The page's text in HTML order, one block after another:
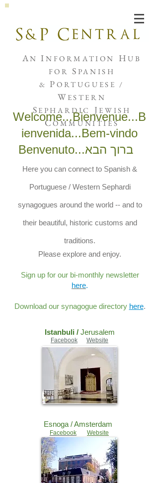
ANI NFORMATION HUB
FORS PANISH
&PORTUGUESE /
W ESTERN
S EPHARDIC J EWISH
COMMUNITIES
Welcome...Bienvenue...B
ienvenida...Bem-vindo
Benvenuto...
Here you can connect to Spanish &
Portuguese / Western Sephardi
synagogues around the world -- and to
their beautiful, historic customs and
traditions.
Please explore and enjoy.
Sign up for our bi-monthly newsletter
here.
Download our synagogue directory here.
Istanbuli / Jerusalem
Facebook Website
Esnoga /Amsterdam
Facebook Website